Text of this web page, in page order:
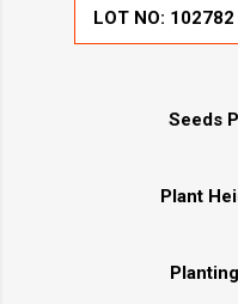
LOT NO: 102782
Seeds
Plant